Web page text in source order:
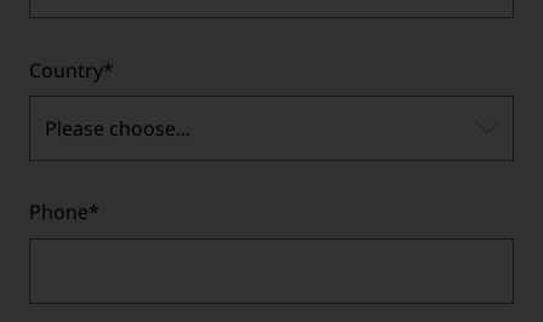
Country*
Please choose...
Phone*